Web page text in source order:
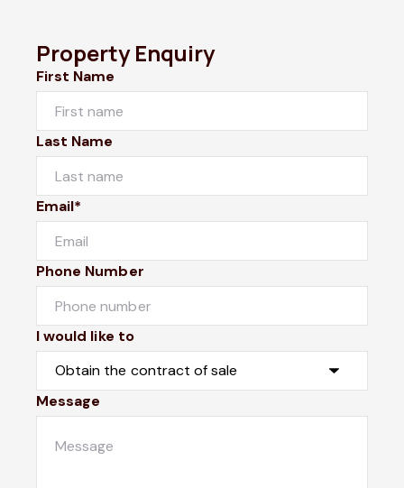
Property Enquiry
First Name
Last Name
Email*
Phone Number
I would like to
Message